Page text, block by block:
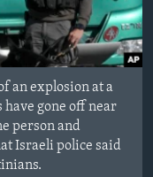
an explosion at a
have gone off near
person and
Israeli police said